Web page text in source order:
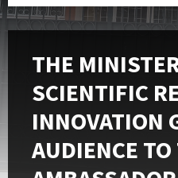
THE
SCIENTIFIC
INNOVATION
AUDIENCE